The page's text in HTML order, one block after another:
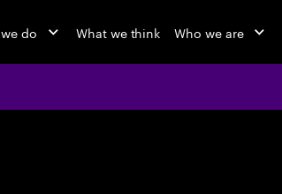
do What we think Who we are